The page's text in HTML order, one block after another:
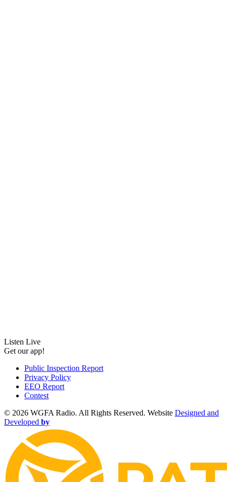
Listen Live
Get our app!
Public Inspection Report
Privacy Policy
EEO Report
Contest
© 2026 WGFA Radio. All Rights Reserved. Website Designed and
Developed by